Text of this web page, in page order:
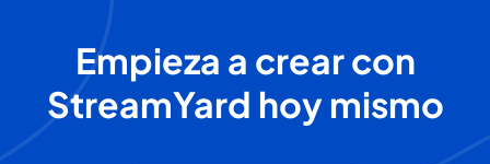
Empieza a crear con
StreamYard hoy mismo